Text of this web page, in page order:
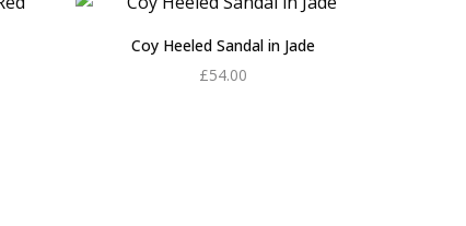
Coy Heeled Sandal in Jade
£54.00